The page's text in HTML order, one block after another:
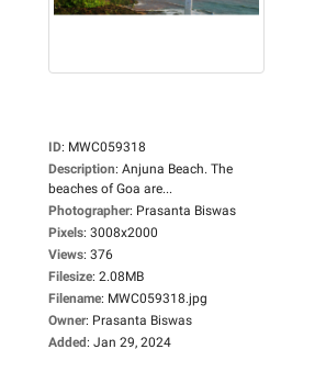
ID: MWC059318
Description: Anjuna Beach. The
beaches of Goa are...
Photographer: Prasanta Biswas
Pixels: 3008x2000
Views: 376
Filesize: 2.08MB
Filename: MWC059318.jpg
Owner: Prasanta Biswas
Added: Jan 29, 2024